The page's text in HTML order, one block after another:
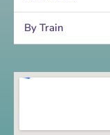
By Train